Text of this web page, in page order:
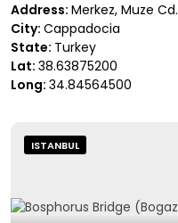
Address: Merkez, Muze Cd.
City: Cappadocia
State: Turkey
Lat: 38.63875200
Long: 34.84564500
ISTANBUL